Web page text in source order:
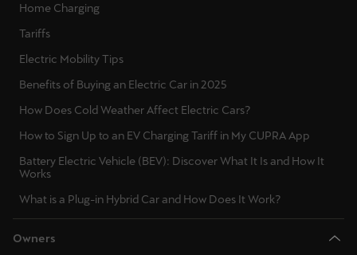
Home Charging
Tariffs
Electric Mobility Tips
Benefits of Buying an Electric Car in 2025
How Does Cold Weather Affect Electric Cars?
How to Sign Up to an EV Charging Tariff in My CUPRA App
Battery Electric Vehicle (BEV): Discover What It Is and How It
Works
What is a Plug-in Hybrid Car and How Does It Work?
Owners